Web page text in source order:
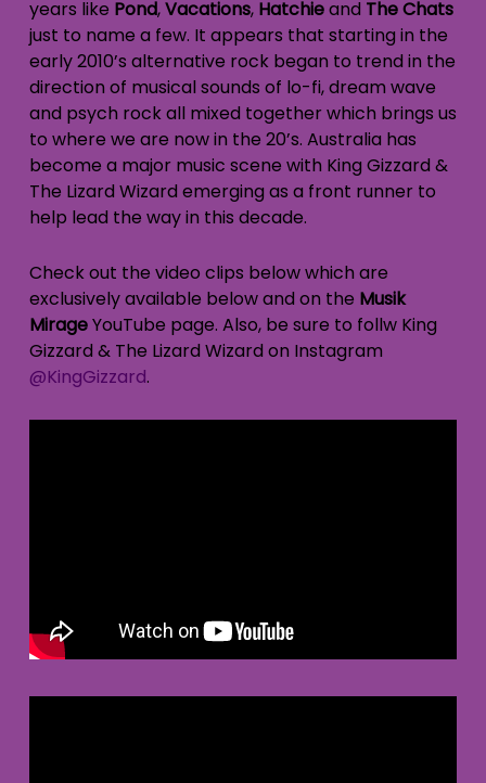
years like Pond,Vacations, Hatchieand The Chats
just to name a few. It appears that starting in the
early 2010’s alternative rock began to trend in the
direction of musical sounds of lo-fi, dream wave
and psych rock all mixed together which brings us
to where we are now in the 20’s. Australia has
become a major music scene with King Gizzard &
The Lizard Wizard emerging as a front runner to
help lead the way in this decade.
Check out the video clips below which are
exclusively available below and on the Musik
MirageYouTube page. Also, be sure to follw King
Gizzard & The Lizard Wizard on Instagram
@KingGizzard.